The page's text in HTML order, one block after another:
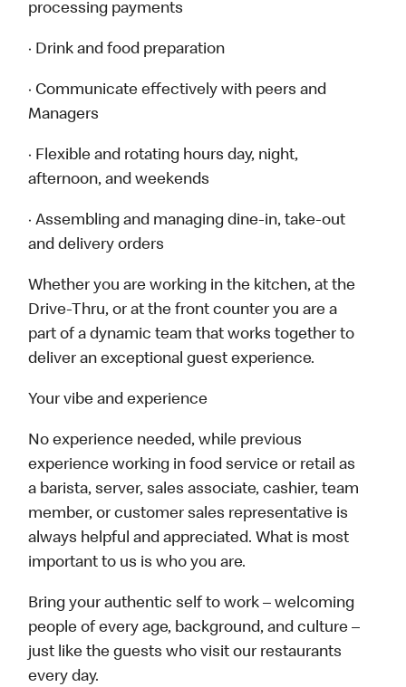
processing payments
· Drink and food preparation
· Communicate effectively with peers and
Managers
· Flexible and rotating hours day, night,
afternoon, and weekends
· Assembling and managing dine-in, take-out
and delivery orders
Whether you are working in the kitchen, at the
Drive-Thru, or at the front counter you are a
part of a dynamic team that works together to
deliver an exceptional guest experience.
Your vibe and experience
No experience needed, while previous
experience working in food service or retail as
a barista, server, sales associate, cashier, team
member, or customer sales representative is
always helpful and appreciated. What is most
important to us is who you are.
Bring your authentic self to work – welcoming
people of every age, background, and culture –
just like the guests who visit our restaurants
every day.